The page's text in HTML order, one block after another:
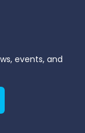
events, and